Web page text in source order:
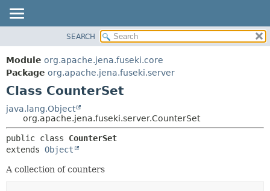
PACKAGE
CLASS
USE
TREE
DEPRECATED
INDEX
FIELD
SEARCH
Module org.apache.jena.fuseki.core
Package org.apache.jena.fuseki.server
Class CounterSet
java.lang.Object
org.apache.jena.fuseki.server.CounterSet
public class CounterSet
extends Object
A collection of counters